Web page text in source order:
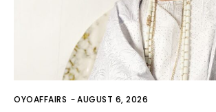
OYOAFFAIRS -AUGUST 6, 2026